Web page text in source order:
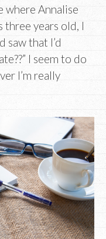
where Annalise
three years old, I
saw that I’d
I seem to do
I’m really